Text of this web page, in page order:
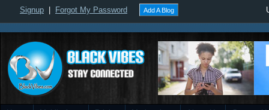
Signup Forgot My Password Add A Blog